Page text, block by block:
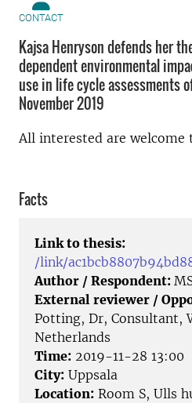
CONTACT
Kajsa Henryson defends her
dependent environmental
use in life cycle assessments
November 2019
All interested are welcome
Facts
Link to thesis:
/link/
Author / Respondent:
External reviewer /
Potting, Dr, Consultant,
Netherlands
Time: 2019-11-28 13:00
City: Uppsala
Location: Room S, Ulls